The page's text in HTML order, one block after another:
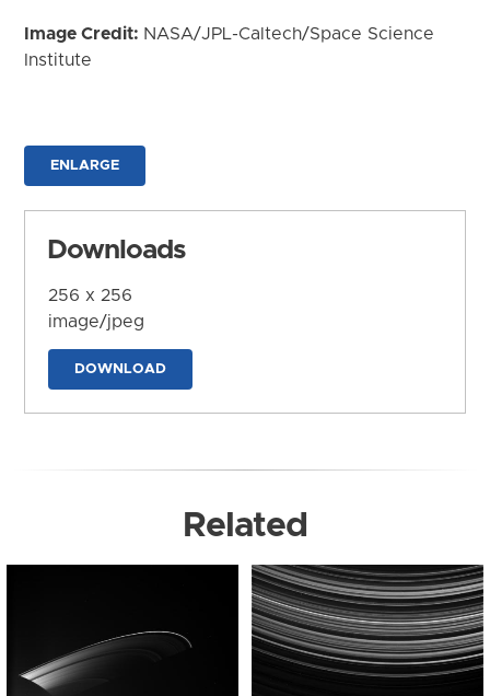
Image Credit: NASA/JPL-Caltech/Space Science
Institute
ENLARGE
Downloads
256 x 256
image/jpeg
DOWNLOAD
Related